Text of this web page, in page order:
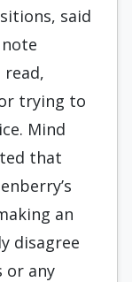
said
trying to
Mind
that
an
disagree
or any